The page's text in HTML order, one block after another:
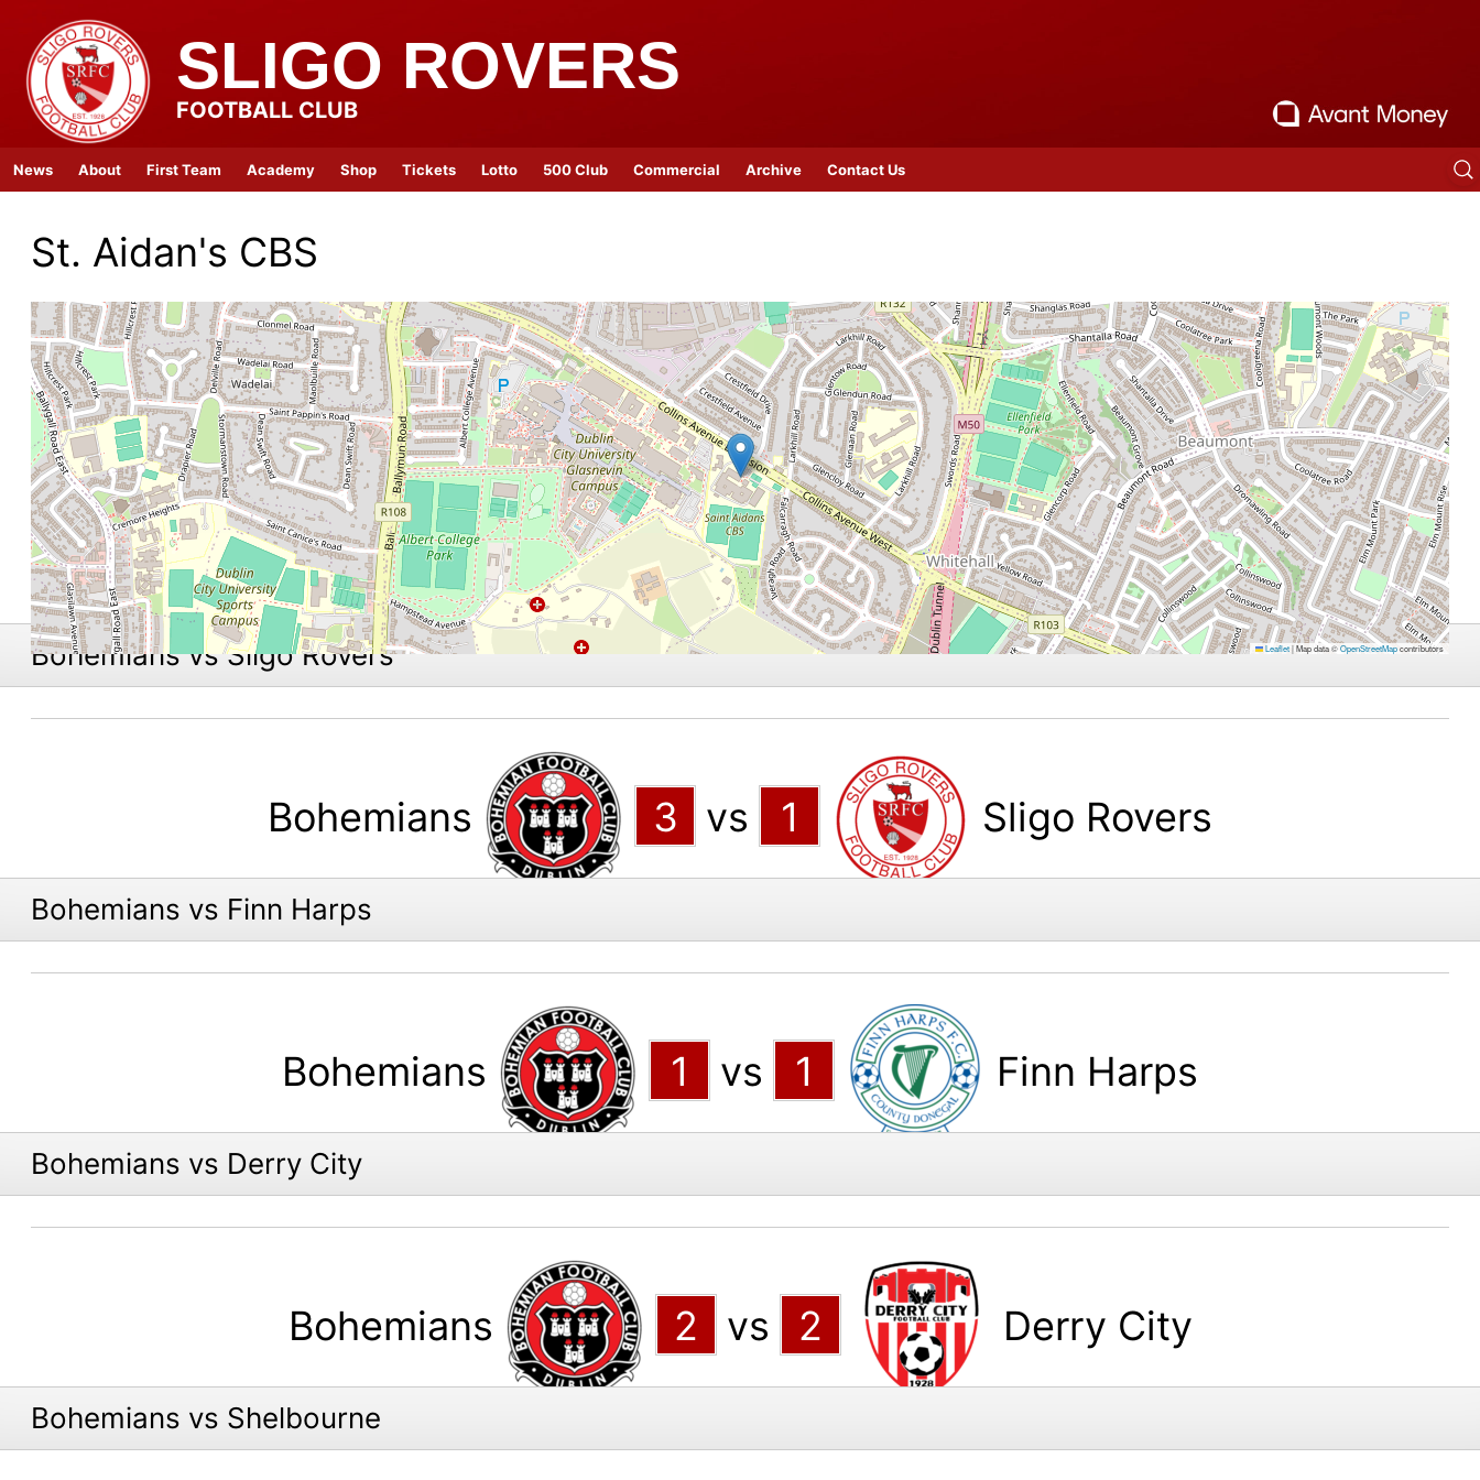
SLIGO ROVERS
FOOTBALL CLUB
News About First Team Academy Shop Tickets Lotto 500 Club Commercial Archive Contact Us
St. Aidan's CBS
Leaflet|Map data ©OpenStreetMapcontributors
Bohemians vs Sligo Rovers
Bohemians 3 vs 1 Sligo Rovers
Bohemians vs Finn Harps
Bohemians 1 vs 1 Finn Harps
Bohemians vs Derry City
Bohemians 2 vs 2 Derry City
Bohemians vs Shelbourne